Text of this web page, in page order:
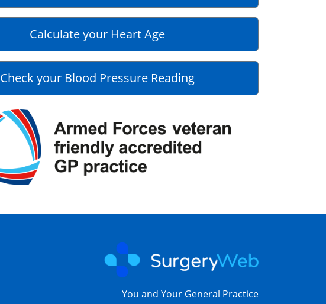
Calculate your Heart Age
Check your Blood Pressure Reading
You and Your General Practice